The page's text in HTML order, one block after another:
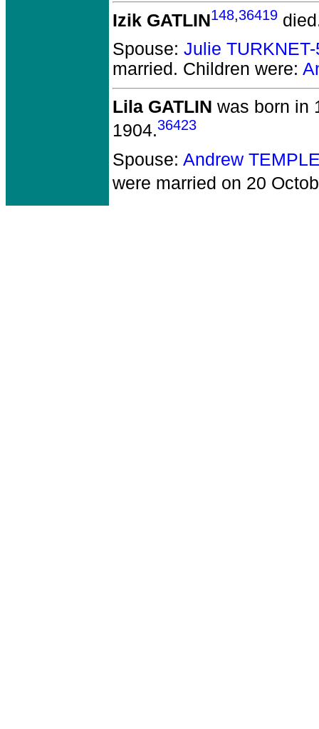
Izik GATLIN148,36419
Spouse: Julie
married. Children were:
Lila GATLIN was born in
1904.36423
Spouse: Andrew
were married on 20